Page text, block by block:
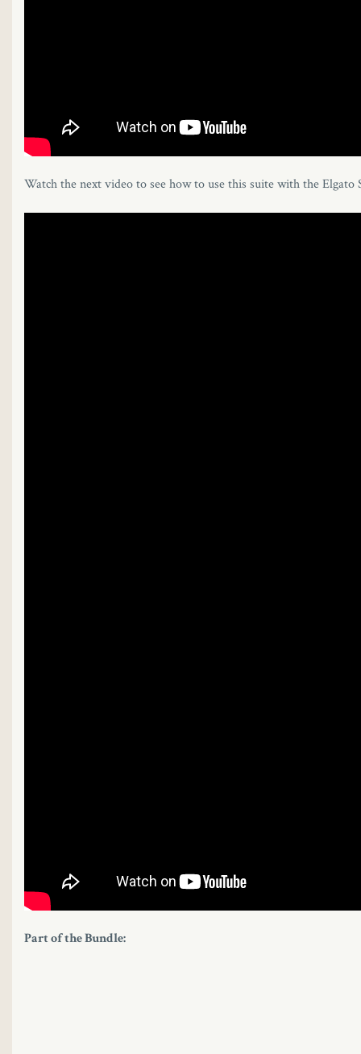
Watch the next video to see how to use this suite with the Elgato
Part of the Bundle: